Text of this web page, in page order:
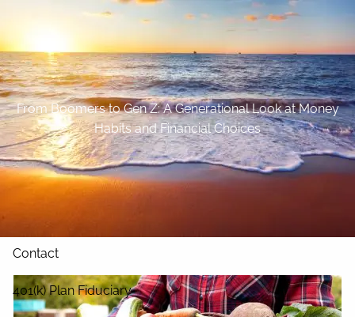
Skip to main content
Home
About
Our Services
Blog
Contact
401(k) Plan Fiduciary
From Boomers to Gen Z: A Generational Look at Money
Habits and Financial Choices